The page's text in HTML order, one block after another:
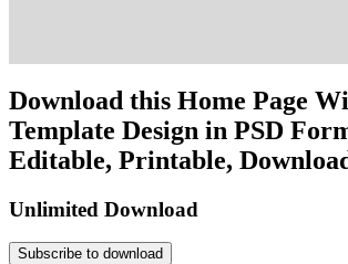
Download this Home Page
Template Design in PSD
Editable, Printable,
Unlimited Download
Subscribe to download